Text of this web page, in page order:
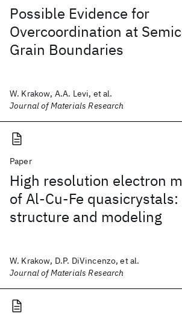
Possible Evidence for
Overcoordination at
Grain Boundaries
W. Krakow, A.A. Levi, et al.
Journal of Materials Research
Paper
High resolution electron
of Al-Cu-Fe
structure and modeling
W. Krakow, D.P. DiVincenzo, et al.
Journal of Materials Research